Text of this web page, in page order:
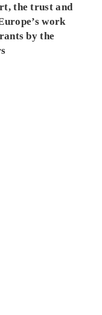
the trust and
work
by the